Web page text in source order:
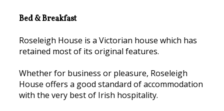
Bed & Breakfast
Roseleigh House is a Victorian house which has
retained most of its original features.
Whether for business or pleasure, Roseleigh
House offers a good standard of accommodation
with the very best of Irish hospitality.